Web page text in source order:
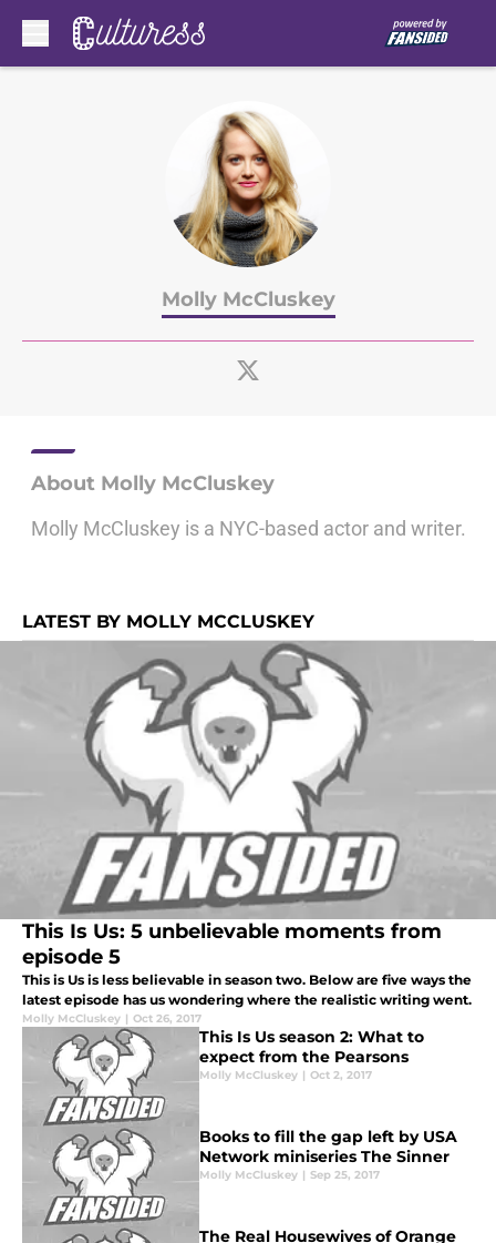
Molly McCluskey
About Molly McCluskey
Molly McCluskey is a NYC-based actor and writer.
LATEST BY MOLLY MCCLUSKEY
This Is Us: 5 unbelievable moments from
episode 5
This is Us is less believable in season two. Below are five ways the
latest episode has us wondering where the realistic writing went.
Molly McCluskey | Oct 26, 2017
This Is Us season 2: What to
expect from the Pearsons
Molly McCluskey | Oct 2, 2017
Books to fill the gap left by USA
Network miniseries The Sinner
Molly McCluskey | Sep 25, 2017
The Real Housewives of Orange